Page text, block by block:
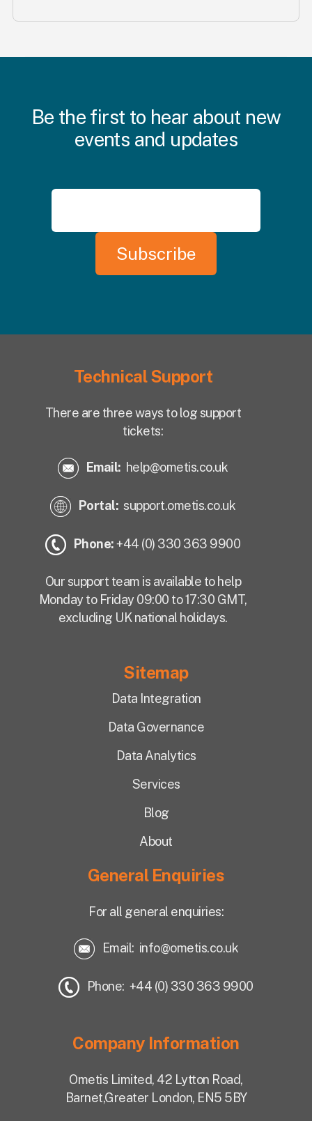
Be the first to hear about new
events and updates
Technical Support
There are three ways to log support
tickets:
Email: help@ometis.co.uk
Portal: support.ometis.co.uk
Phone:+44 (0) 330 363 9900
Our support team is available to help
Monday to Friday 09:00 to 17:30 GMT,
excluding UK national holidays.
Sitemap
Data Integration
Data Governance
Data Analytics
Services
Blog
About
General Enquiries
For all general enquiries:
Email: info@ometis.co.uk
Phone: +44 (0) 330 363 9900
Company Information
Ometis Limited, 42 Lytton Road,
Barnet,Greater London, EN5 5BY